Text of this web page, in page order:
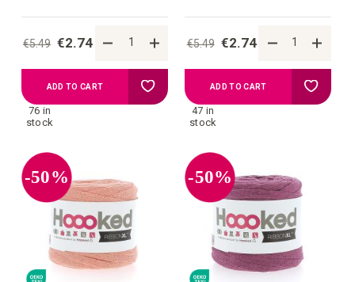
€5.49 €2.74
76 in
stock
ADD TO CART Add
€5.49 €2.74
47 in
stock
ADD TO CART Add
-50% -50%